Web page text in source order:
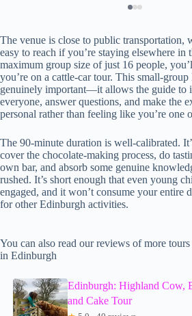
The venue is close to public transportation,
easy to reach if you’re staying elsewhere in
maximum group size of just 16 people,
you’re on a cattle-car tour. This small-
genuinely important—it allows the guide to
everyone, answer questions, and make the
personal rather than feeling like you’re one
The 90-minute duration is well-calibrated.
cover the chocolate-making process, do
own bar, and absorb some genuine
rushed. It’s short enough that even young
engaged, and it won’t consume your entire
for other Edinburgh activities.
You can also read our reviews of more tours
in Edinburgh
Edinburgh: Highland Cow,
and Cake Tour